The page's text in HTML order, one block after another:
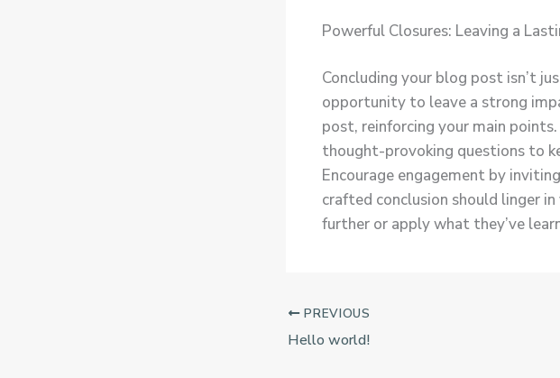
Powerful Closures: Leaving a
Concluding your blog post isn’t
opportunity to leave a strong
post, reinforcing your main
thought-provoking questions to
Encourage engagement by
crafted conclusion should linger
further or apply what they’ve
PREVIOUS
Hello world!